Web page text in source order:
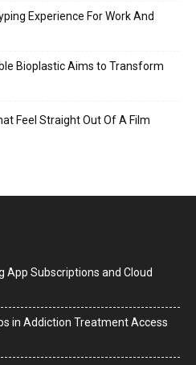
Experience For Work And
Bioplastic Aims to Transform
Feel Straight Out Of A Film
App Subscriptions and Cloud
in Addiction Treatment Access